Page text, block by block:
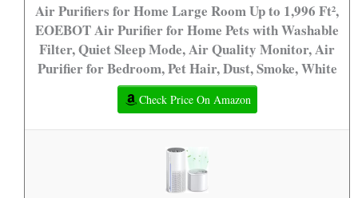
Air Purifiers for Home Large Room Up to 1,996 Ft²,
EOEBOT Air Purifier for Home Pets with Washable
Filter, Quiet Sleep Mode, Air Quality Monitor, Air
Purifier for Bedroom, Pet Hair, Dust, Smoke, White
Check Price On Amazon